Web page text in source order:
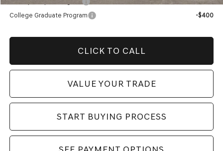
College Graduate Program
-$400
CLICK TO CALL
VALUE YOUR TRADE
START BUYING PROCESS